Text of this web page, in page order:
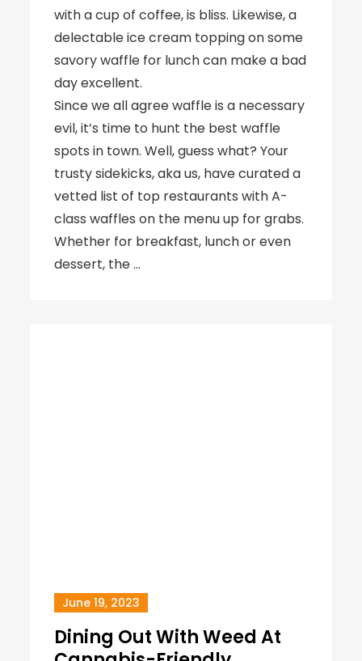
with a cup of coffee, is bliss. Likewise, a
delectable ice cream topping on some
savory waffle for lunch can make a bad
day excellent.
Since we all agree waffle is a necessary
evil, it’s time to hunt the best waffle
spots in town. Well, guess what? Your
trusty sidekicks, aka us, have curated a
vetted list of top restaurants with A-
class waffles on the menu up for grabs.
Whether for breakfast, lunch or even
dessert, the …
June 19, 2023
Dining Out With Weed At